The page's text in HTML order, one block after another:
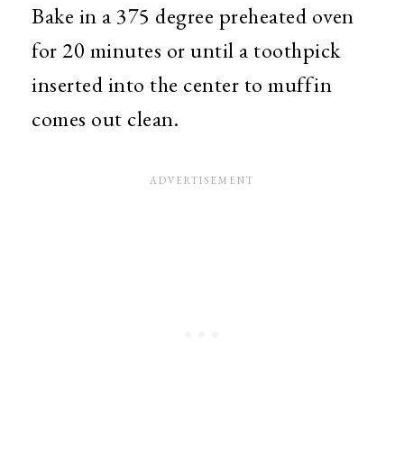
Bake in a 375 degree preheated oven
for 20 minutes or until a toothpick
inserted into the center to muffin
comes out clean.